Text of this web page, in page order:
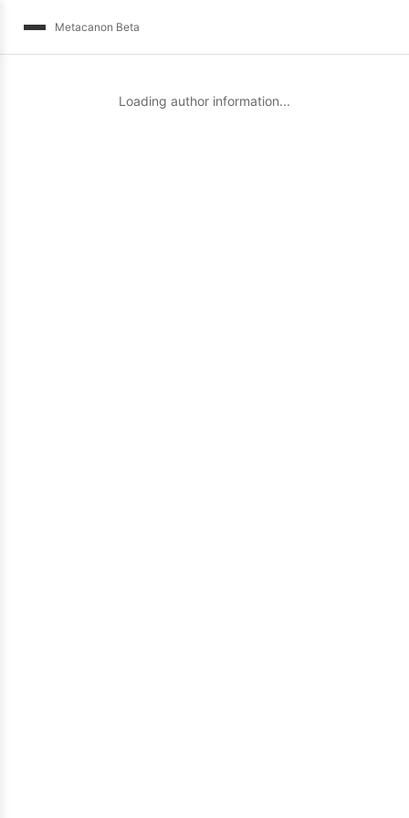
Metacanon Beta
Loading author information...